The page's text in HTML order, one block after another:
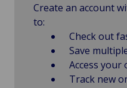
Create an account
to:
Check out
Save
Access
Track new